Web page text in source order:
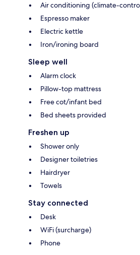
Air conditioning (climate-
Espresso maker
Electric kettle
Iron/ironing board
Sleep well
Alarm clock
Pillow-top mattress
Free cot/infant bed
Bed sheets provided
Freshen up
Shower only
Designer toiletries
Hairdryer
Towels
Stay connected
Desk
WiFi (surcharge)
Phone